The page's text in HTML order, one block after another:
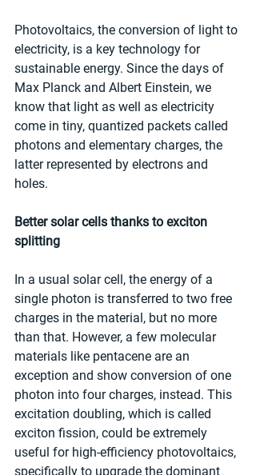
Photovoltaics, the conversion of light to
electricity, is a key technology for
sustainable energy. Since the days of
Max Planck and Albert Einstein, we
know that light as well as electricity
come in tiny, quantized packets called
photons and elementary charges, the
latter represented by electrons and
holes.
Better solar cells thanks to exciton
splitting
In a usual solar cell, the energy of a
single photon is transferred to two free
charges in the material, but no more
than that. However, a few molecular
materials like pentacene are an
exception and show conversion of one
photon into four charges, instead. This
excitation doubling, which is called
exciton fission, could be extremely
useful for high-efficiency photovoltaics,
specifically to upgrade the dominant